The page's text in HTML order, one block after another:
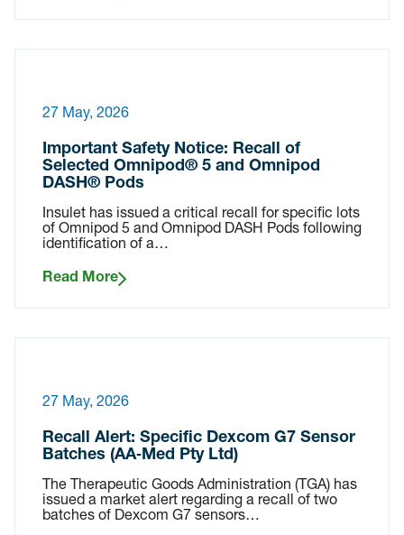
27 May, 2026
Important Safety Notice: Recall of
Selected Omnipod® 5 and Omnipod
DASH® Pods
Insulet has issued a critical recall for specific lots
of Omnipod 5 and Omnipod DASH Pods following
identification of a…
Read More
27 May, 2026
Recall Alert: Specific Dexcom G7 Sensor
Batches (AA‑Med Pty Ltd)
The Therapeutic Goods Administration (TGA) has
issued a market alert regarding a recall of two
batches of Dexcom G7 sensors…